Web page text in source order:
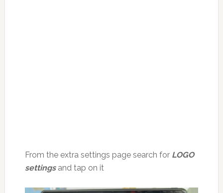
From the extra settings page search for LOGO
settingsand tap on it